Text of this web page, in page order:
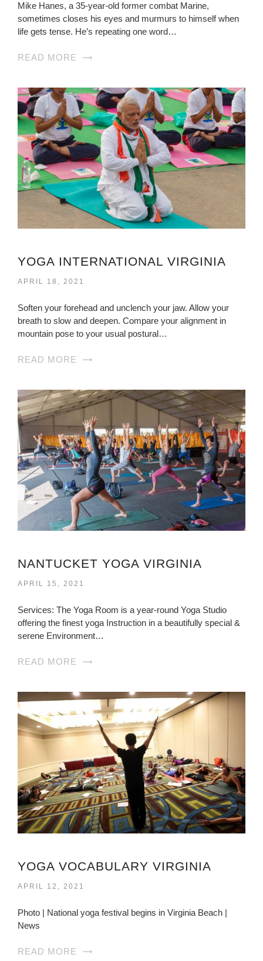
Mike Hanes, a 35-year-old former combat Marine,
sometimes closes his eyes and murmurs to himself when
life gets tense. He’s repeating one word…
READ MORE
YOGA INTERNATIONAL VIRGINIA
APRIL 18, 2021
Soften your forehead and unclench your jaw. Allow your
breath to slow and deepen. Compare your alignment in
mountain pose to your usual postural…
READ MORE
NANTUCKET YOGA VIRGINIA
APRIL 15, 2021
Services: The Yoga Room is a year-round Yoga Studio
offering the finest yoga Instruction in a beautifully special &
serene Environment…
READ MORE
YOGA VOCABULARY VIRGINIA
APRIL 12, 2021
Photo | National yoga festival begins in Virginia Beach |
News
READ MORE